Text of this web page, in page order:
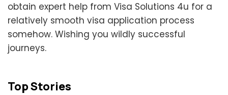
obtain expert help from Visa Solutions 4u for a
relatively smooth visa application process
somehow. Wishing you wildly successful
journeys.
Top Stories